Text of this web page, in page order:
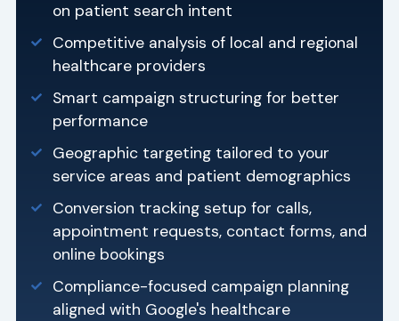
on patient search intent
Competitive analysis of local and regional
healthcare providers
Smart campaign structuring for better
performance
Geographic targeting tailored to your
service areas and patient demographics
Conversion tracking setup for calls,
appointment requests, contact forms, and
online bookings
Compliance-focused campaign planning
aligned with Google's healthcare